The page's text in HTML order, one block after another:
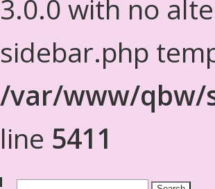
3.0.0 with no
sidebar.php
/var/www/qbw/
line 5411